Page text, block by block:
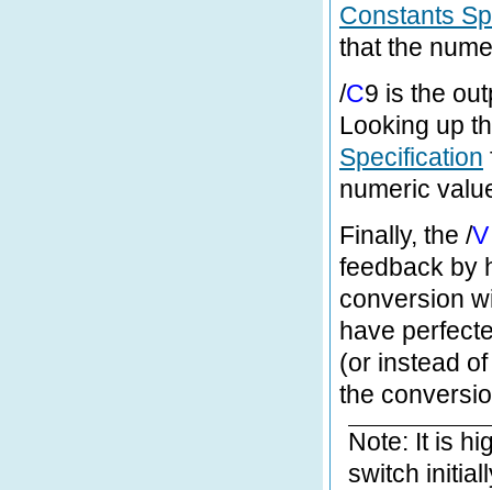
Constants
that the
/C9 is the
Looking up
Specification
numeric
Finally, the /V
feedback by
conversion
have
(or instead of
the
Note: It is
switch